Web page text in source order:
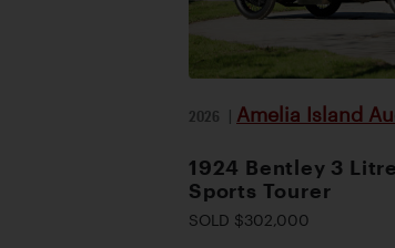
2026 | Amelia Island
1924 Bentley 3
Sports Tourer
SOLD $302,000